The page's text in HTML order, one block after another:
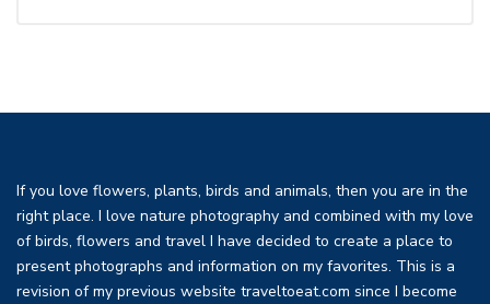
If you love flowers, plants, birds and animals, then you are in the
right place. I love nature photography and combined with my love
of birds, flowers and travel I have decided to create a place to
present photographs and information on my favorites. This is a
revision of my previous website traveltoeat.com since I become